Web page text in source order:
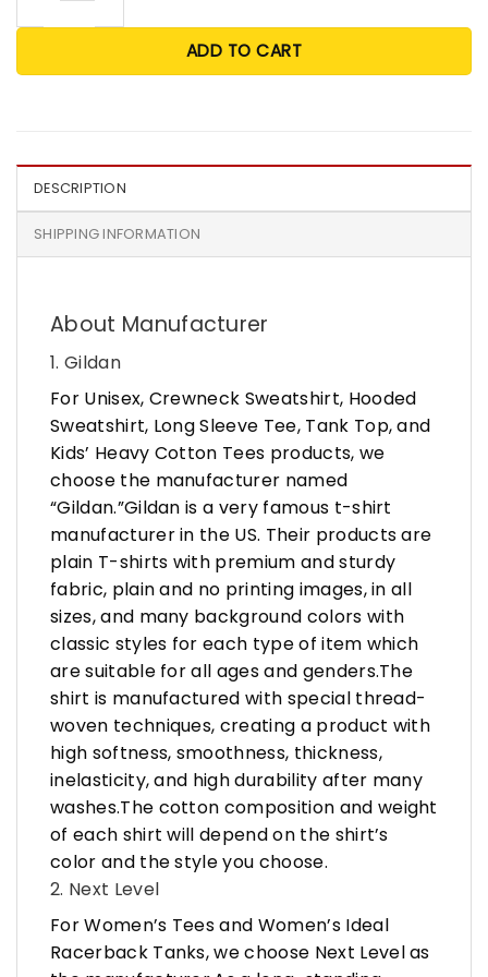
ADD TO CART
DESCRIPTION
SHIPPING INFORMATION
About Manufacturer
1. Gildan
For Unisex, Crewneck Sweatshirt, Hooded
Sweatshirt, Long Sleeve Tee, Tank Top, and
Kids’ Heavy Cotton Tees products, we
choose the manufacturer named
“Gildan.”Gildan is a very famous t-shirt
manufacturer in the US. Their products are
plain T-shirts with premium and sturdy
fabric, plain and no printing images, in all
sizes, and many background colors with
classic styles for each type of item which
are suitable for all ages and genders.The
shirt is manufactured with special thread-
woven techniques, creating a product with
high softness, smoothness, thickness,
inelasticity, and high durability after many
washes.The cotton composition and weight
of each shirt will depend on the shirt’s
color and the style you choose.
2. Next Level
For Women’s Tees and Women’s Ideal
Racerback Tanks, we choose Next Level as